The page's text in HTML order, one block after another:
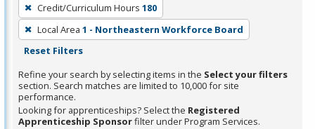
filter,
press
Enter
Spacebar.
Credit/Curriculum Hours 180
Local Area 1 - Northeastern Workforce Board
Reset Filters
Refine your search by selecting items in the Select your filters
section. Search matches are limited to 10,000 for site
performance.
Looking for apprenticeships? Select the Registered
Apprenticeship Sponsorfilter under Program Services.